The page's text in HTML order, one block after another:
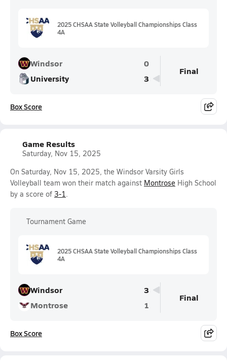
2025 CHSAA State Volleyball Championships Class
4A
Windsor
0
University
3
Final
Box Score
Game Results
Saturday, Nov 15, 2025
On Saturday, Nov 15, 2025, the Windsor Varsity Girls
Volleyball team won their match against Montrose High School
by a score of 3-1.
Tournament Game
2025 CHSAA State Volleyball Championships Class
4A
Windsor
3
Montrose
1
Final
Box Score